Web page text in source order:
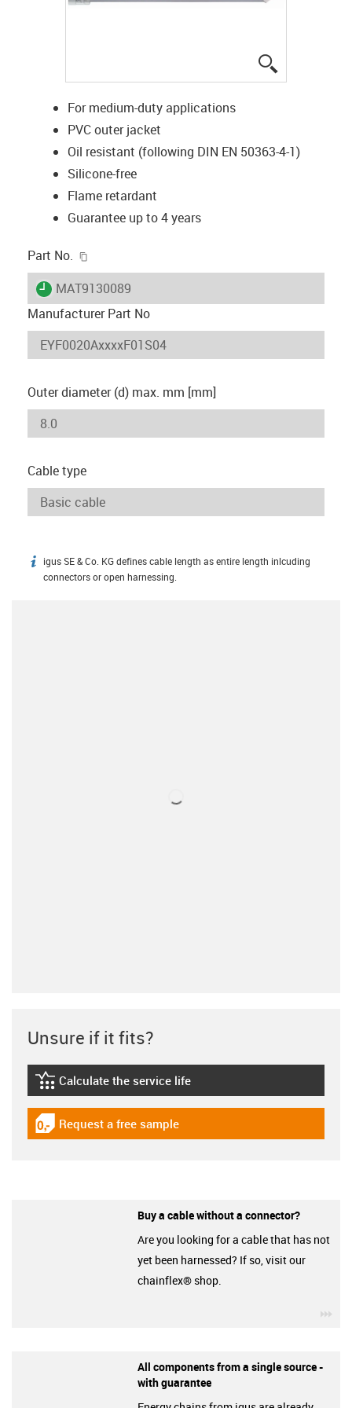
For medium-duty applications
PVC outer jacket
Oil resistant (following DIN EN 50363-4-1)
Silicone-free
Flame retardant
Guarantee up to 4 years
Part No.
igus-icon-lieferzeit
MAT9130089
Manufacturer Part No
Outer diameter (d) max. mm [mm]
Cable type
igus-icon-info
igus SE & Co. KG defines cable length as entire length inlcuding
connectors or open harnessing.
Unsure if it fits?
igus-icon-lebensdauerrechner
Calculate the service life
igus-icon-gratismuster
Request a free sample
Buy a cable without a connector?
Are you looking for a cable that has not
yet been harnessed? If so, visit our
chainflex® shop.
All components from a single source -
with guarantee